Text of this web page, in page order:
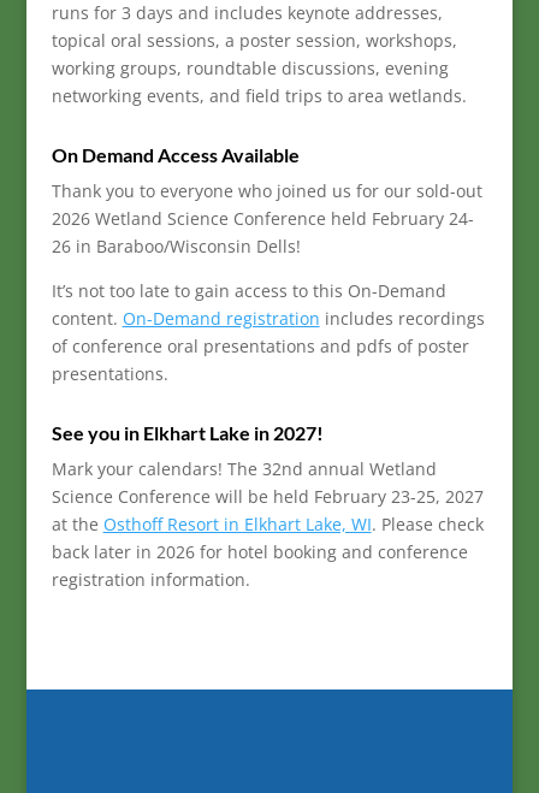
runs for 3 days and includes keynote addresses,
topical oral sessions, a poster session, workshops,
working groups, roundtable discussions, evening
networking events, and field trips to area wetlands.
On Demand Access Available
Thank you to everyone who joined us for our sold-out
2026 Wetland Science Conference held February 24-
26 in Baraboo/Wisconsin Dells!
It’s not too late to gain access to this On-Demand
content. On-Demand registration includes recordings
of conference oral presentations and pdfs of poster
presentations.
See you in Elkhart Lake in 2027!
Mark your calendars! The 32nd annual Wetland
Science Conference will be held February 23-25, 2027
at the Osthoff Resort in Elkhart Lake, WI. Please check
back later in 2026 for hotel booking and conference
registration information.